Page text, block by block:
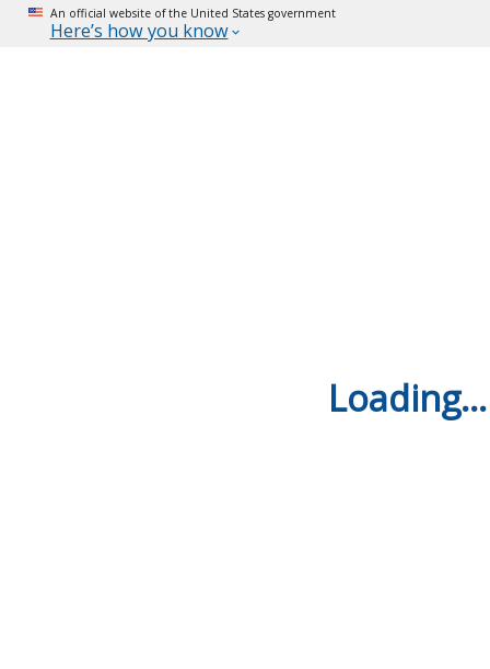
An official website of the United States government
Here’s how you know
Loading...